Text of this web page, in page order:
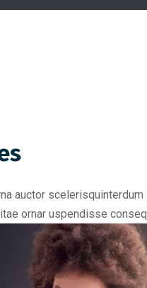
auctor
ornar uspendisse